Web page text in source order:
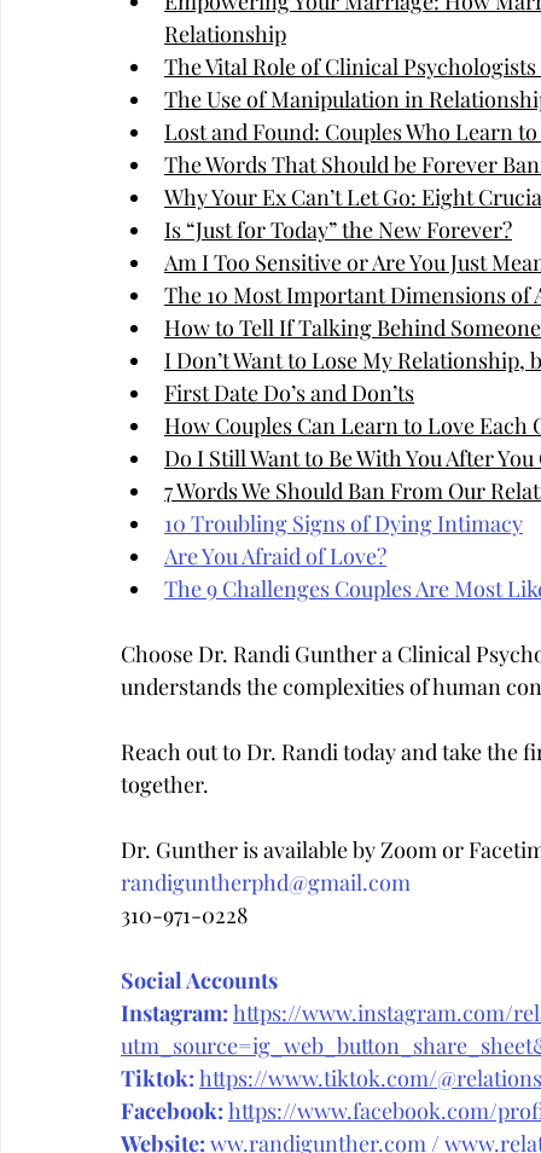
Relationship
The Vital Role of Clinical
The Use of Manipulation in
Lost and Found: Couples Who Learn
The Words That Should be Forever
Why Your Ex Can’t Let Go: Eight
Is “Just for Today” the New Forever?
Am I Too Sensitive or Are You Just
The 10 Most Important Dimensions of
How to Tell If Talking Behind
I Don’t Want to Lose My Relationship,
First Date Do’s and Don’ts
How Couples Can Learn to Love Each
Do I Still Want to Be With You After
7 Words We Should Ban From Our
10 Troubling Signs of Dying Intimacy
Are You Afraid of Love?
The 9 Challenges Couples Are Most
Choose Dr. Randi Gunther a Clinical
understands the complexities of human
Reach out to Dr. Randi today and take
together.
Dr. Gunther is available by Zoom or
randiguntherphd@gmail.com
310-971-0228
Social Accounts
Instagram: https://www.instagram.com/
Tiktok: https://www.tiktok.com/
Facebook: https://www.facebook.com/
Website: ww.randigunther.com /